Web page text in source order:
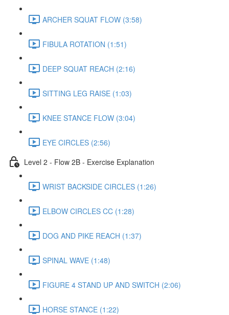
ARCHER SQUAT FLOW (3:58)
FIBULA ROTATION (1:51)
DEEP SQUAT REACH (2:16)
SITTING LEG RAISE (1:03)
KNEE STANCE FLOW (3:04)
EYE CIRCLES (2:56)
Level 2 - Flow 2B - Exercise Explanation
WRIST BACKSIDE CIRCLES (1:26)
ELBOW CIRCLES CC (1:28)
DOG AND PIKE REACH (1:37)
SPINAL WAVE (1:48)
FIGURE 4 STAND UP AND SWITCH (2:06)
HORSE STANCE (1:22)